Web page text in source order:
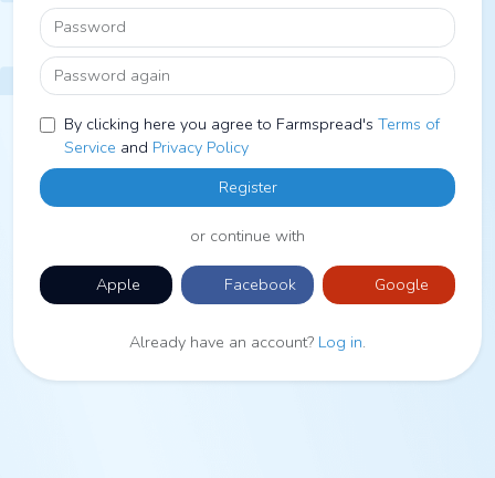
Password
Password again
By clicking here you agree to Farmspread's Terms of
Service and Privacy Policy
Register
or continue with
Apple Facebook Google
Already have an account? Log in.